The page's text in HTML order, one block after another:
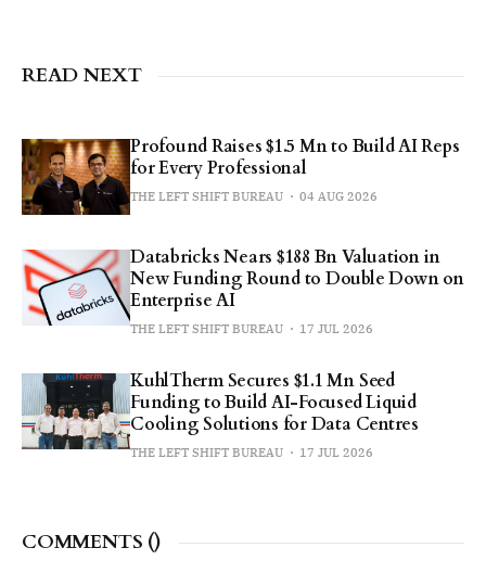
READ NEXT
Profound Raises $1.5 Mn to Build AI Reps
for Every Professional
THE LEFT SHIFT BUREAU 04 AUG 2026
Databricks Nears $188 Bn Valuation in
New Funding Round to Double Down on
Enterprise AI
THE LEFT SHIFT BUREAU 17 JUL 2026
KuhlTherm Secures $1.1 Mn Seed
Funding to Build AI-Focused Liquid
Cooling Solutions for Data Centres
THE LEFT SHIFT BUREAU 17 JUL 2026
COMMENTS ()